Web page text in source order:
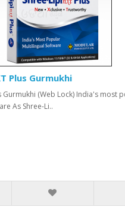
Plus Gurmukhi
Gurmukhi (Web Lock) India's most
As Shree-Li..